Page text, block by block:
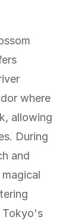
where
allowing
During
and
Tokyo's